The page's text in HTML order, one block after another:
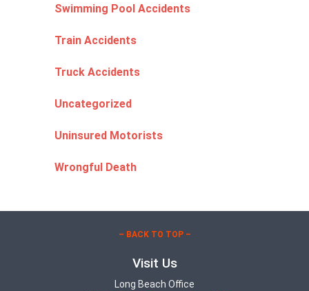
Swimming Pool Accidents
Train Accidents
Truck Accidents
Uncategorized
Uninsured Motorists
Wrongful Death
– BACK TO TOP –
Visit Us
Long Beach Office